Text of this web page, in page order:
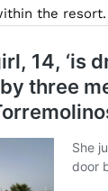
the resort.